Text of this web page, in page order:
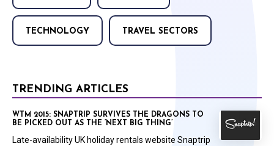
TECHNOLOGY TRAVEL SECTORS
TRENDING ARTICLES
WTM 2015: SNAPTRIP SURVIVES THE DRAGONS TO
BE PICKED OUT AS THE ‘NEXT BIG THING’
Late-availability UK holiday rentals website Snaptrip